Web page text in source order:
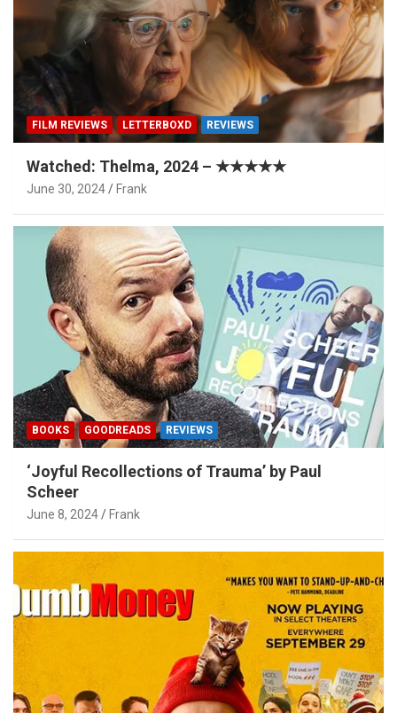
FILM REVIEWS LETTERBOXD REVIEWS
Watched: Thelma, 2024 – ★★★★★
June 30, 2024 Frank
BOOKS GOODREADS REVIEWS
‘Joyful Recollections of Trauma’ by Paul
Scheer
June 8, 2024 Frank